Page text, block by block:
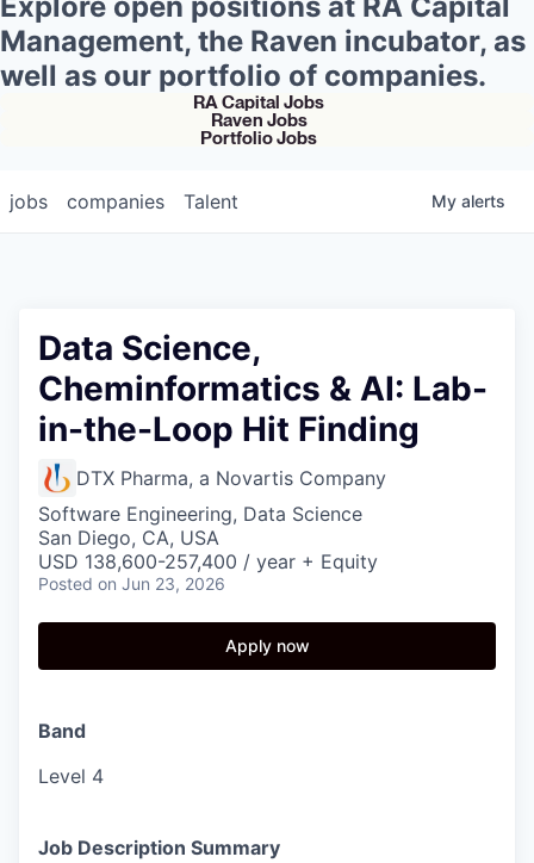
Management, the Raven incubator, as
well as our portfolio of companies.
RA Capital Jobs
Raven Jobs
Portfolio Jobs
jobs companies Talent My alerts
Data Science,
Cheminformatics & AI: Lab-
in-the-Loop Hit Finding
DTX Pharma, a Novartis Company
Software Engineering, Data Science
San Diego, CA, USA
USD 138,600-257,400 / year + Equity
Posted on Jun 23, 2026
Apply now
Band
Level 4
Job Description Summary